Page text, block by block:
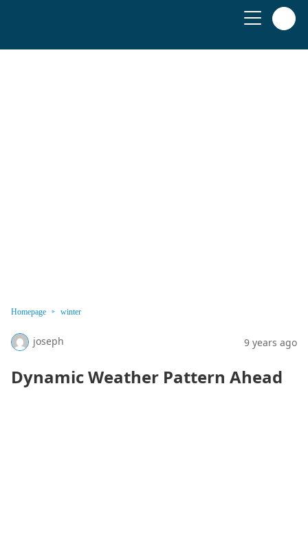
Homepage winter
joseph 9 years ago
Dynamic Weather Pattern Ahead